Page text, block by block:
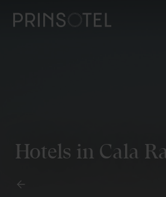
Hotels in Cala